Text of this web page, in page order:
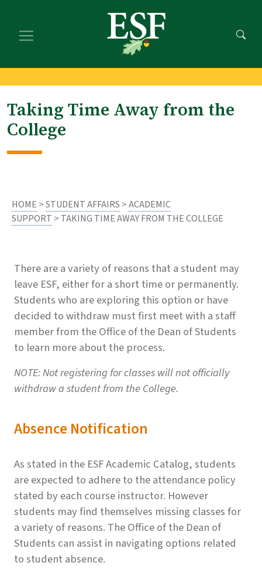
main
footer
Taking Time Away from the
College
HOME >STUDENT AFFAIRS >ACADEMIC
SUPPORT > TAKING TIME AWAY FROM THE COLLEGE
There are a variety of reasons that a student may
leave ESF, either for a short time or permanently.
Students who are exploring this option or have
decided to withdraw must first meet with a staff
member from the Office of the Dean of Students
to learn more about the process.
NOTE: Not registering for classes will not officially
withdraw a student from the College.
Absence Notification
As stated in the ESF Academic Catalog, students
are expected to adhere to the attendance policy
stated by each course instructor. However
students may find themselves missing classes for
a variety of reasons. The Office of the Dean of
Students can assist in navigating options related
to student absence.